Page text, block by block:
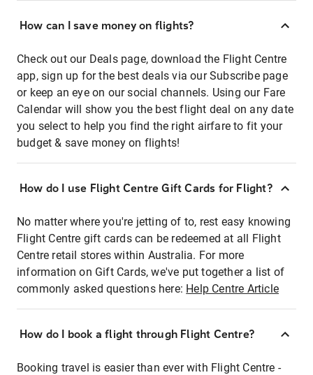
How can I save money on flights?
Check out our Deals page, download the Flight Centre
app, sign up for the best deals via our Subscribe page
or keep an eye on our social channels. Using our Fare
Calendar will show you the best flight deal on any date
you select to help you find the right airfare to fit your
budget & save money on flights!
How do I use Flight Centre Gift Cards for Flight?
No matter where you're jetting of to, rest easy knowing
Flight Centre gift cards can be redeemed at all Flight
Centre retail stores within Australia. For more
information on Gift Cards, we've put together a list of
commonly asked questions here: Help Centre Article
How do I book a flight through Flight Centre?
Booking travel is easier than ever with Flight Centre -